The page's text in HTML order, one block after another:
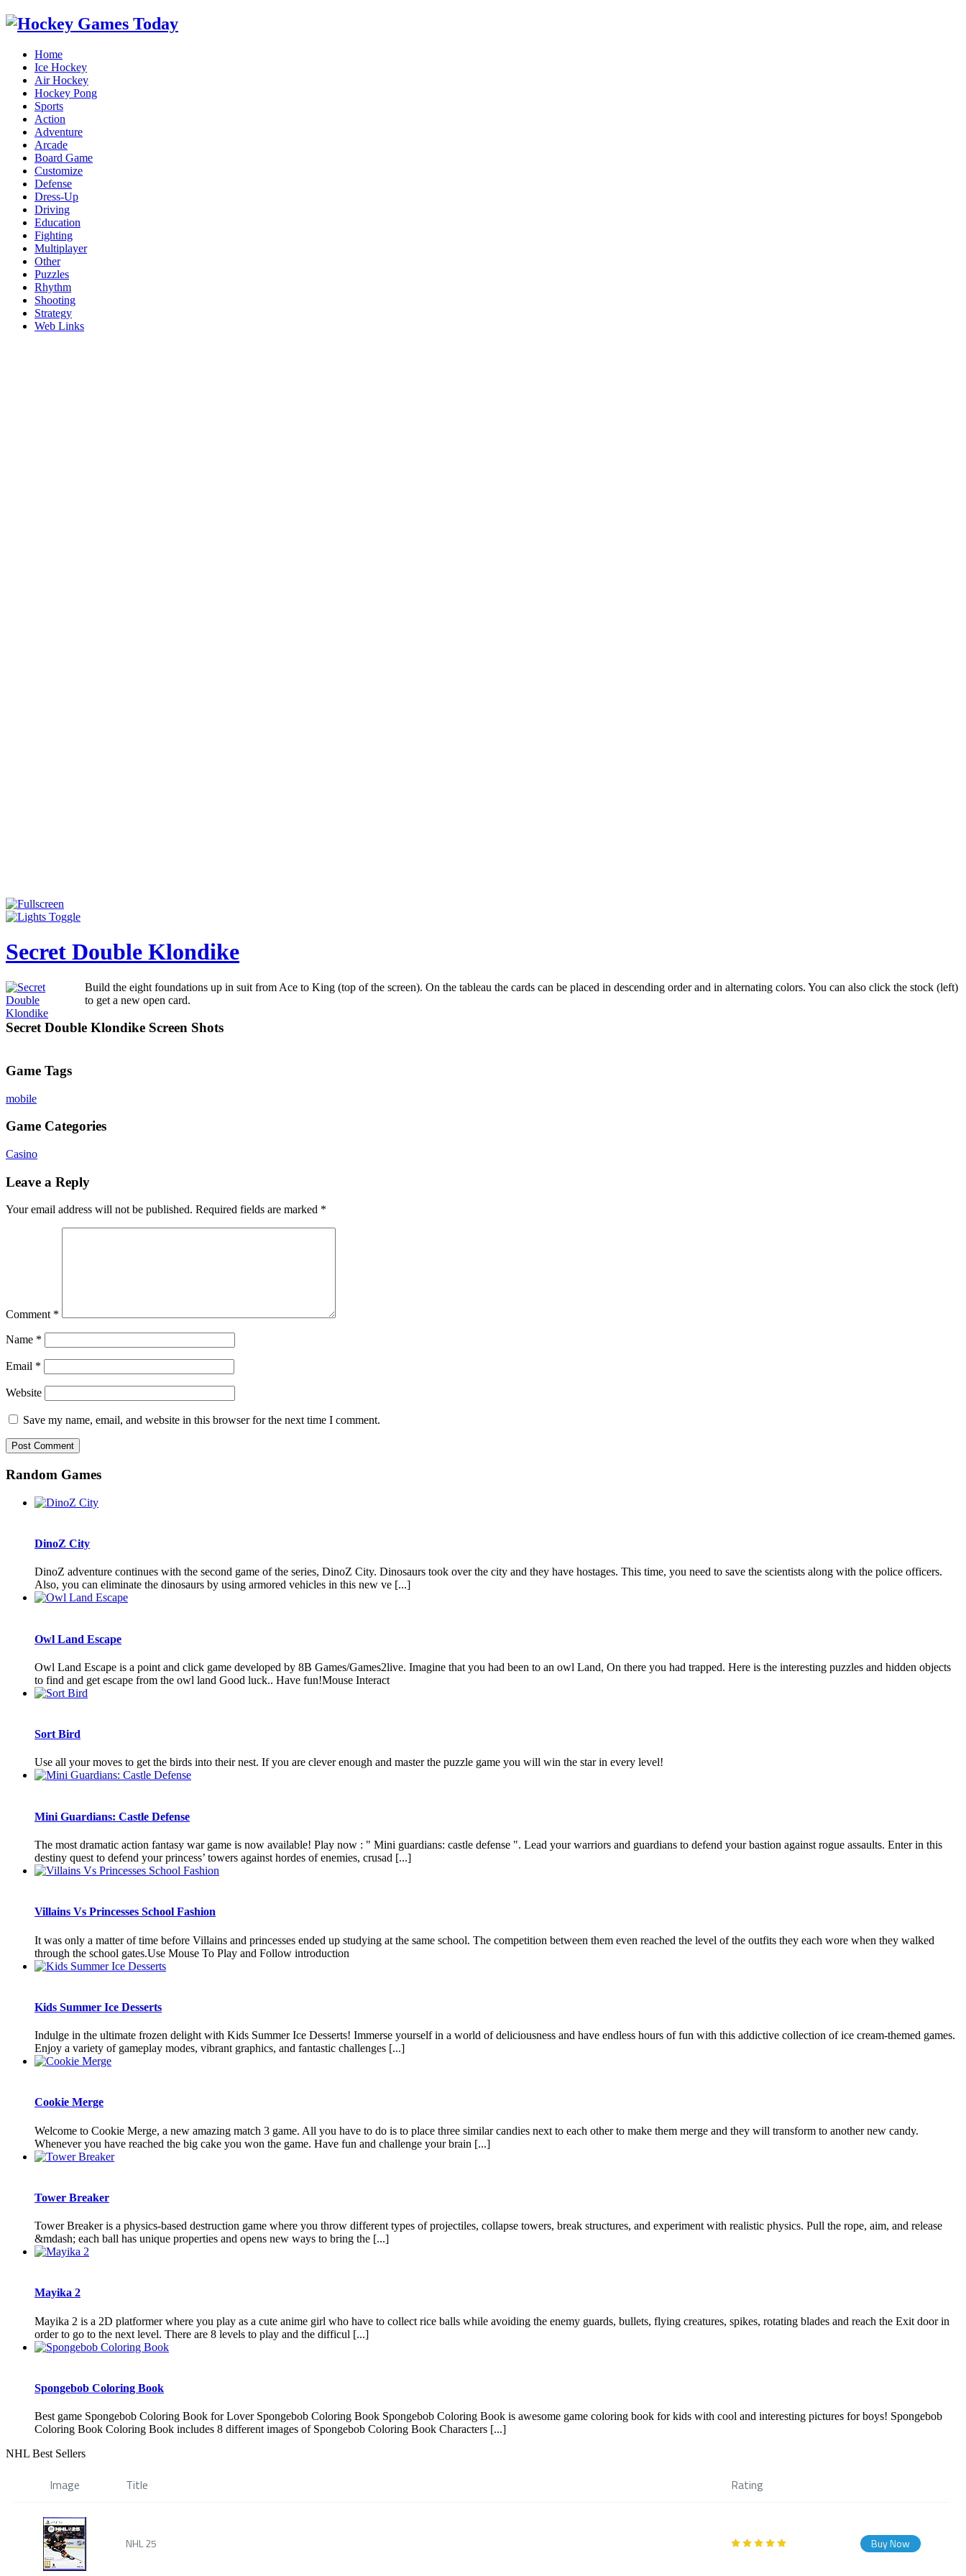
Home
Ice Hockey
Air Hockey
Hockey Pong
Sports
Action
Adventure
Arcade
Board Game
Customize
Defense
Dress-Up
Driving
Education
Fighting
Multiplayer
Other
Puzzles
Rhythm
Shooting
Strategy
Web Links
Secret Double Klondike
Build the eight foundations up in suit from Ace to King (top of the screen). On the tableau the cards can be placed in descending order and in alternating colors. You can also click the stock (left)
to get a new open card.
Secret Double Klondike Screen Shots
Game Tags
mobile
Game Categories
Casino
Leave a Reply
Your email address will not be published. Required fields are marked *
Comment *
Name *
Email *
Website
Save my name, email, and website in this browser for the next time I comment.
Random Games
DinoZ City
DinoZ adventure continues with the second game of the series, DinoZ City. Dinosaurs took over the city and they have hostages. This time, you need to save the scientists along with the police officers.
Also, you can eliminate the dinosaurs by using armored vehicles in this new ve [...]
Owl Land Escape
Owl Land Escape is a point and click game developed by 8B Games/Games2live. Imagine that you had been to an owl Land, On there you had trapped. Here is the interesting puzzles and hidden objects
to find and get escape from the owl land Good luck.. Have fun!Mouse Interact
Sort Bird
Use all your moves to get the birds into their nest. If you are clever enough and master the puzzle game you will win the star in every level!
Mini Guardians: Castle Defense
The most dramatic action fantasy war game is now available! Play now : " Mini guardians: castle defense ". Lead your warriors and guardians to defend your bastion against rogue assaults. Enter in this
destiny quest to defend your princess’ towers against hordes of enemies, crusad [...]
Villains Vs Princesses School Fashion
It was only a matter of time before Villains and princesses ended up studying at the same school. The competition between them even reached the level of the outfits they each wore when they walked
through the school gates.Use Mouse To Play and Follow introduction
Kids Summer Ice Desserts
Indulge in the ultimate frozen delight with Kids Summer Ice Desserts! Immerse yourself in a world of deliciousness and have endless hours of fun with this addictive collection of ice cream-themed games.
Enjoy a variety of gameplay modes, vibrant graphics, and fantastic challenges [...]
Cookie Merge
Welcome to Cookie Merge, a new amazing match 3 game. All you have to do is to place three similar candies next to each other to make them merge and they will transform to another new candy.
Whenever you have reached the big cake you won the game. Have fun and challenge your brain [...]
Tower Breaker
Tower Breaker is a physics-based destruction game where you throw different types of projectiles, collapse towers, break structures, and experiment with realistic physics. Pull the rope, aim, and release
&mdash; each ball has unique properties and opens new ways to bring the [...]
Mayika 2
Mayika 2 is a 2D platformer where you play as a cute anime girl who have to collect rice balls while avoiding the enemy guards, bullets, flying creatures, spikes, rotating blades and reach the Exit door in
order to go to the next level. There are 8 levels to play and the difficul [...]
Spongebob Coloring Book
Best game Spongebob Coloring Book for Lover Spongebob Coloring Book Spongebob Coloring Book is awesome game coloring book for kids with cool and interesting pictures for boys! Spongebob
Coloring Book Coloring Book includes 8 different images of Spongebob Coloring Book Characters [...]
NHL Best Sellers
Image Title Rating
NHL 25 Buy Now